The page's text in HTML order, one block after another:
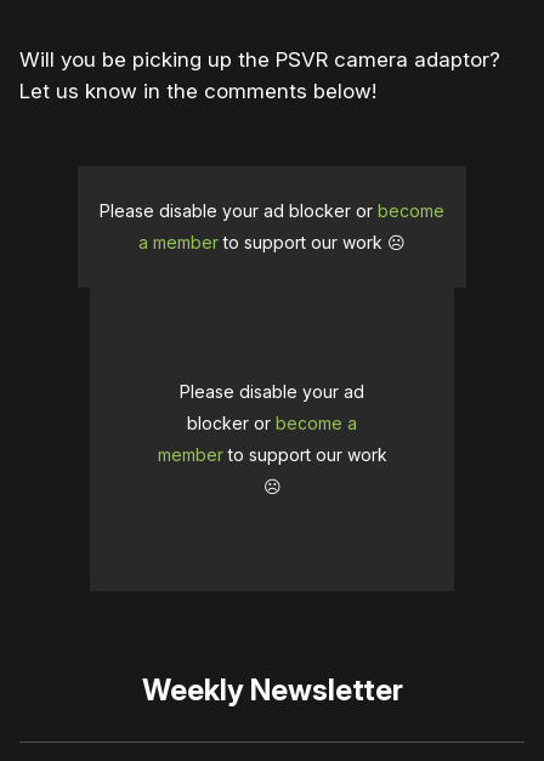
Will you be picking up the PSVR camera adaptor?
Let us know in the comments below!
Please disable your ad blocker or become
a memberto support our work ☹️
Please disable your ad
blocker or become a
memberto support our work
☹️
Weekly Newsletter